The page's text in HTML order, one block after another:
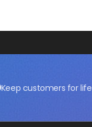
Keep customers for life